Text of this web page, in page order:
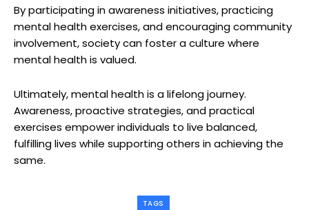
By participating in awareness initiatives, practicing
mental health exercises, and encouraging community
involvement, society can foster a culture where
mental health is valued.
Ultimately, mental health is a lifelong journey.
Awareness, proactive strategies, and practical
exercises empower individuals to live balanced,
fulfilling lives while supporting others in achieving the
same.
TAGS